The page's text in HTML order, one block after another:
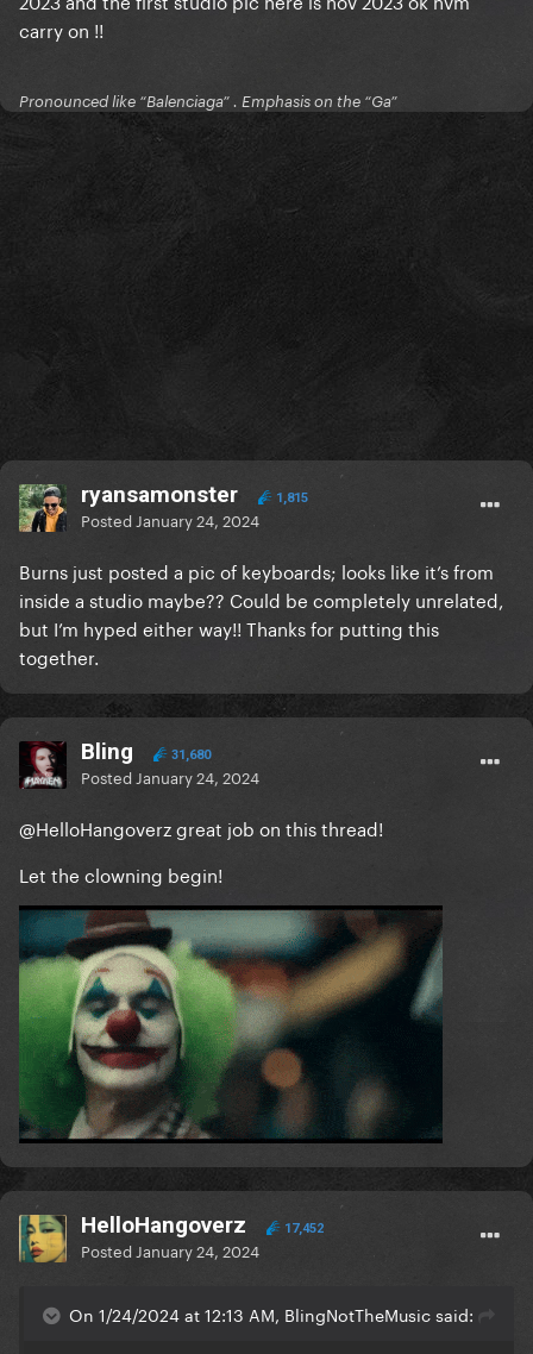
carry on !!
Pronounced like “Balenciaga” . Emphasis on the “Ga”
ryansamonster 1,815
Posted January 24, 2024
Burns just posted a pic of keyboards; looks like it’s from
inside a studio maybe?? Could be completely unrelated,
but I’m hyped either way!! Thanks for putting this
together.
Bling 31,680
Posted January 24, 2024
@HelloHangoverzgreat job on this thread!
Let the clowning begin!
HelloHangoverz 17,452
Posted January 24, 2024
On 1/24/2024 at 12:13 AM, BlingNotTheMusic said: